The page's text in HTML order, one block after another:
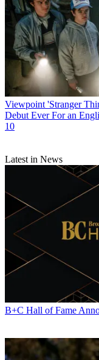
Viewpoint 'Stranger
Debut Ever For an
10
Latest in News
B+C Hall of Fame